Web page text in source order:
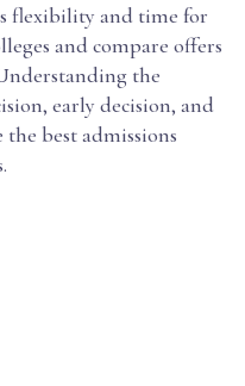
flexibility and time for
and compare offers
the
early decision, and
best admissions